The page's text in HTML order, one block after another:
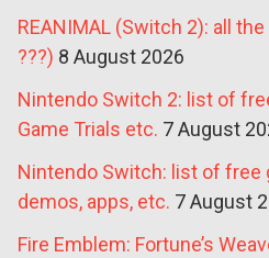
REANIMAL (Switch 2): all
???) 8 August 2026
Nintendo Switch 2: list of
Game Trials etc. 7 August
Nintendo Switch: list of free
demos, apps, etc. 7 August
Fire Emblem: Fortune’s